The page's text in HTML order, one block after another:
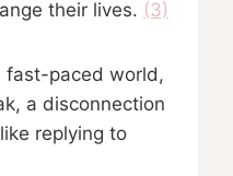
their lives. (3)
fast-paced world,
a disconnection
replying to